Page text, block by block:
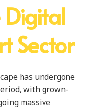
Sector
has undergone
with grown-
massive